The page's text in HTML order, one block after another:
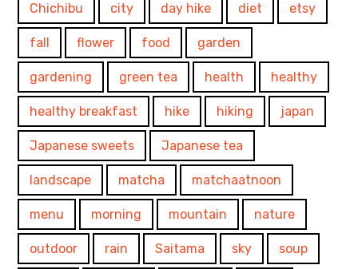
Chichibu city day hike diet etsy
fall flower food garden
gardening green tea health healthy
healthy breakfast hike hiking japan
Japanese sweets Japanese tea
landscape matcha matchaatnoon
menu morning mountain nature
outdoor rain Saitama sky soup